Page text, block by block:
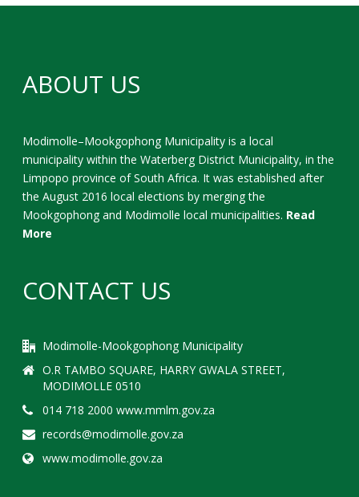
ABOUT US
Modimolle–Mookgophong Municipality is a local
municipality within the Waterberg District Municipality, in the
Limpopo province of South Africa. It was established after
the August 2016 local elections by merging the
Mookgophong and Modimolle local municipalities. Read
More
CONTACT US
Modimolle-Mookgophong Municipality
O.R TAMBO SQUARE, HARRY GWALA STREET,
MODIMOLLE 0510
014 718 2000 www.mmlm.gov.za
records@modimolle.gov.za
www.modimolle.gov.za